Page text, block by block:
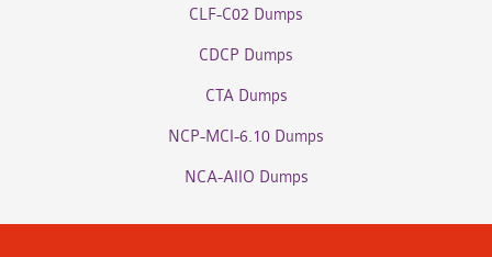
CLF-C02 Dumps
CDCP Dumps
CTA Dumps
NCP-MCI-6.10 Dumps
NCA-AIIO Dumps